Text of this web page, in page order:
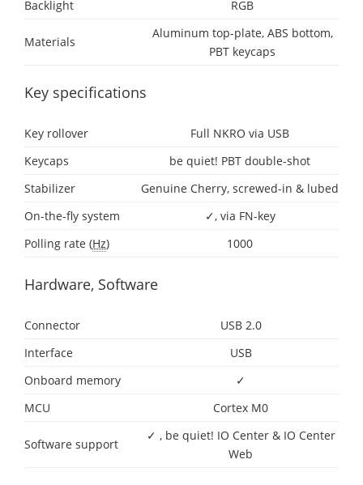
Backlight
RGB
Materials
Aluminum top-plate, ABS bottom,
PBT keycaps
Key specifications
Key rollover
Full NKRO via USB
Keycaps
be quiet! PBT double-shot
Stabilizer
Genuine Cherry, screwed-in & lubed
On-the-fly system
✓, via FN-key
Polling rate (Hz) 1000
Hardware, Software
Connector
USB 2.0
Interface
USB
Onboard memory
✓
MCU
Cortex M0
Software support
✓ , be quiet! IO Center & IO Center
Web